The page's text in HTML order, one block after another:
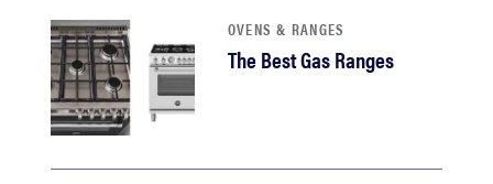
lg
bosch
sony
OVENS & RANGES
The Best Gas Ranges